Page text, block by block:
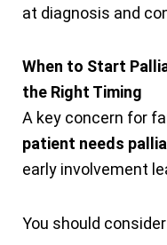
at diagnosis and
When to Start
the Right Timing
A key concern for
patient needs
early involvement
You should